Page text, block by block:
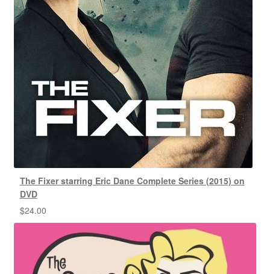
The Fixer starring Eric Dane Complete Series (2015) on
DVD
$24.00